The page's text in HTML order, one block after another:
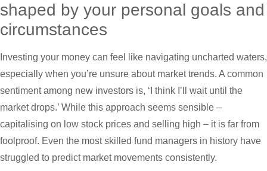
shaped by your personal goals and
circumstances
Investing your money can feel like navigating uncharted waters,
especially when you’re unsure about market trends. A common
sentiment among new investors is, ‘I think I’ll wait until the
market drops.’ While this approach seems sensible –
capitalising on low stock prices and selling high – it is far from
foolproof. Even the most skilled fund managers in history have
struggled to predict market movements consistently.